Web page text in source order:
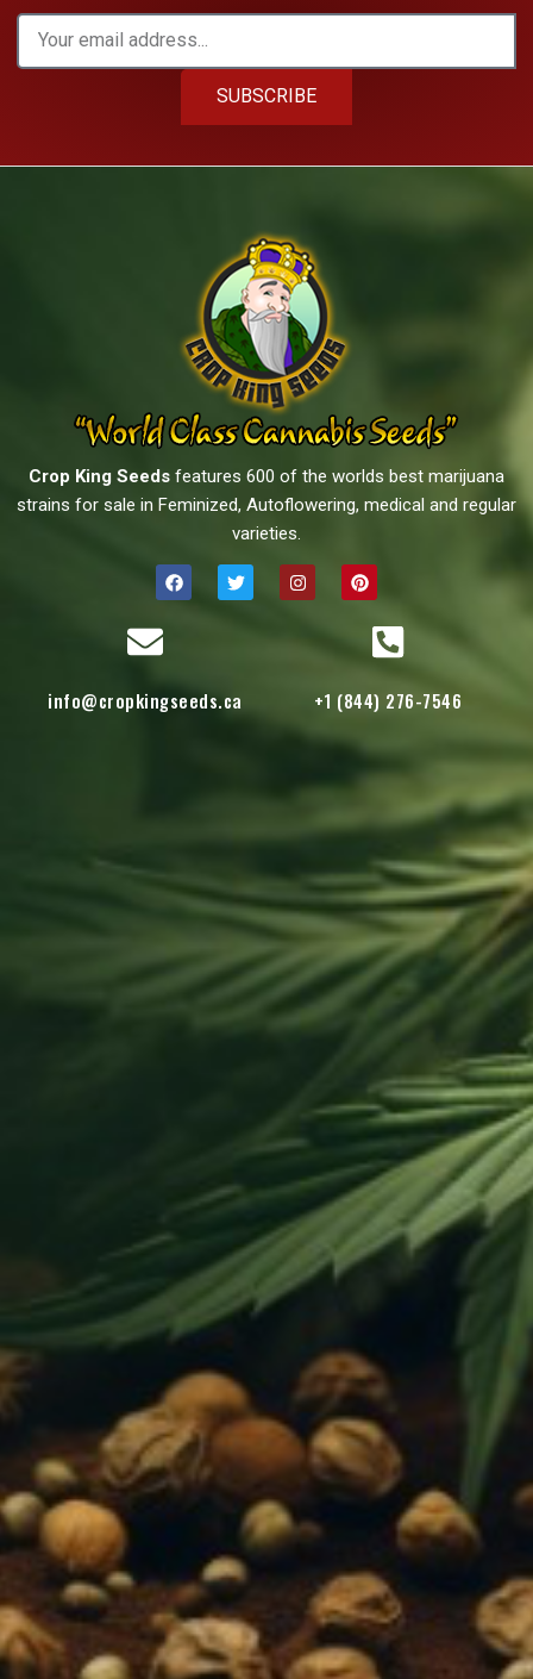
SUBSCRIBE
Crop King Seeds features 600 of the worlds best marijuana
strains for sale in Feminized, Autoflowering, medical and regular
varieties.
info@cropkingseeds.ca +1 (844) 276-7546